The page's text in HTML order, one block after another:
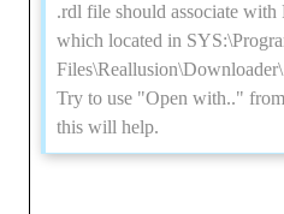
.rdl file should associate
which located in
Files\Reallusion\Downloader\
Try to use "Open with.."
this will help.